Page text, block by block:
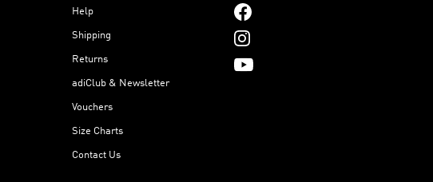
Help
Shipping
Returns
adiClub & Newsletter
Vouchers
Size Charts
Contact Us